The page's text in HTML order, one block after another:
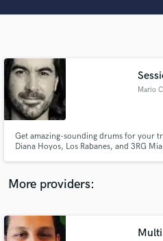
Mario
Get amazing-sounding drums for your
Diana Hoyos, Los Rabanes, and 3RG
More providers:
audio samples and
and receive handcrafted
in a